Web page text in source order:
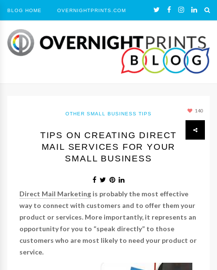
BLOG HOME OVERNIGHTPRINTS.COM
140
OTHER SMALL BUSINESS TIPS
TIPS ON CREATING DIRECT
MAIL SERVICES FOR YOUR
SMALL BUSINESS
Direct Mail Marketing is probably the most effective
way to connect with customers and to offer them your
product or services. More importantly, it represents an
opportunity for you to “speak directly” to those
customers who are most likely to need your product or
service.